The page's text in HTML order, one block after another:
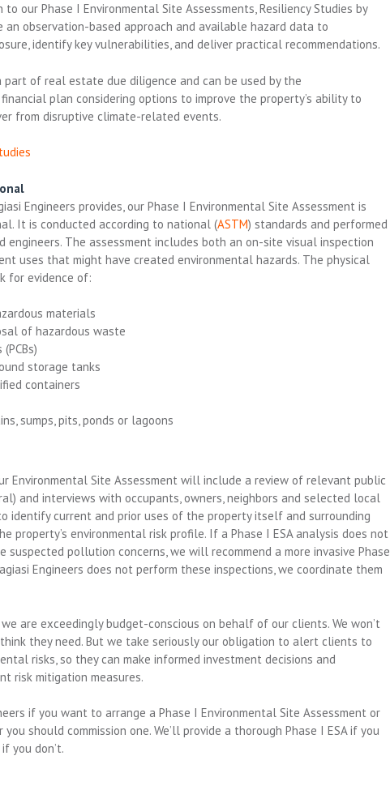
our Phase I Environmental Site Assessments, Resiliency Studies by
an observation-based approach and available hazard data to
identify key vulnerabilities, and deliver practical recommendations.
part of real estate due diligence and can be used by the
plan considering options to improve the property’s ability to
from disruptive climate-related events.
Engineers provides, our Phase I Environmental Site Assessment is
It is conducted according to national (ASTM) standards and performed
engineers. The assessment includes both an on-site visual inspection
uses that might have created environmental hazards. The physical
for evidence of:
materials
of hazardous waste
storage tanks
containers
sumps, pits, ponds or lagoons
Environmental Site Assessment will include a review of relevant public
and interviews with occupants, owners, neighbors and selected local
identify current and prior uses of the property itself and surrounding
property’s environmental risk profile. If a Phase I ESA analysis does not
suspected pollution concerns, we will recommend a more invasive Phase
Engineers does not perform these inspections, we coordinate them
we are exceedingly budget-conscious on behalf of our clients. We won’t
think they need. But we take seriously our obligation to alert clients to
risks, so they can make informed investment decisions and
risk mitigation measures.
if you want to arrange a Phase I Environmental Site Assessment or
should commission one. We’ll provide a thorough Phase I ESA if you
you don’t.